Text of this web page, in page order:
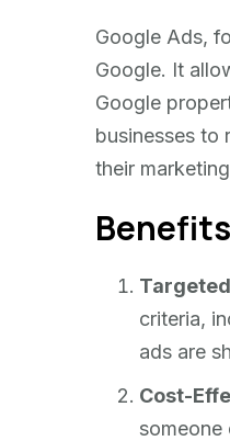
Google Ads,
Google. It
Google
businesses to
their
criteria,
ads are
Cost-
someone